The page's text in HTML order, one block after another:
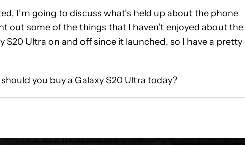
I’m going to discuss what’s held up about the phone
out some of the things that I haven’t enjoyed about the
S20 Ultra on and off since it launched, so I have a pretty
you buy a Galaxy S20 Ultra today?